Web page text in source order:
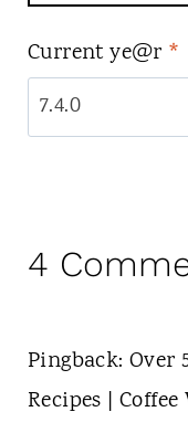
Current ye@r *
4
Pingback: Over
Recipes |